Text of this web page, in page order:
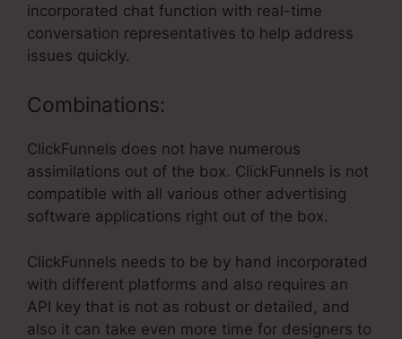
incorporated chat function with real-time
conversation representatives to help address
issues quickly.
Combinations:
ClickFunnels does not have numerous
assimilations out of the box. ClickFunnels is not
compatible with all various other advertising
software applications right out of the box.
ClickFunnels needs to be by hand incorporated
with different platforms and also requires an
API key that is not as robust or detailed, and
also it can take even more time for designers to